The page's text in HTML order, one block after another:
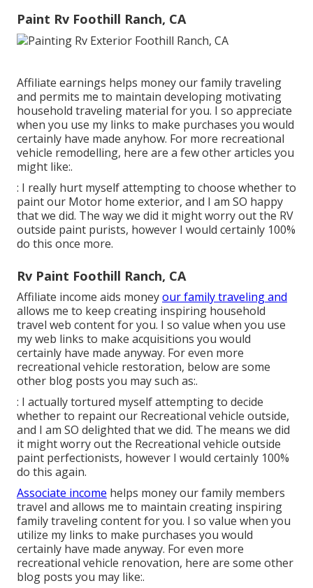
Paint Rv Foothill Ranch, CA
Affiliate earnings helps money our family traveling
and permits me to maintain developing motivating
household traveling material for you. I so appreciate
when you use my links to make purchases you would
certainly have made anyhow. For more recreational
vehicle remodelling, here are a few other articles you
might like:.
: I really hurt myself attempting to choose whether to
paint our Motor home exterior, and I am SO happy
that we did. The way we did it might worry out the RV
outside paint purists, however I would certainly 100%
do this once more.
Rv Paint Foothill Ranch, CA
Affiliate income aids moneyour family traveling and
allows me to keep creating inspiring household
travel web content for you. I so value when you use
my web links to make acquisitions you would
certainly have made anyway. For even more
recreational vehicle restoration, below are some
other blog posts you may such as:.
: I actually tortured myself attempting to decide
whether to repaint our Recreational vehicle outside,
and I am SO delighted that we did. The means we did
it might worry out the Recreational vehicle outside
paint perfectionists, however I would certainly 100%
do this again.
Associate income helps money our family members
travel and allows me to maintain creating inspiring
family traveling content for you. I so value when you
utilize my links to make purchases you would
certainly have made anyway. For even more
recreational vehicle renovation, here are some other
blog posts you may like:.